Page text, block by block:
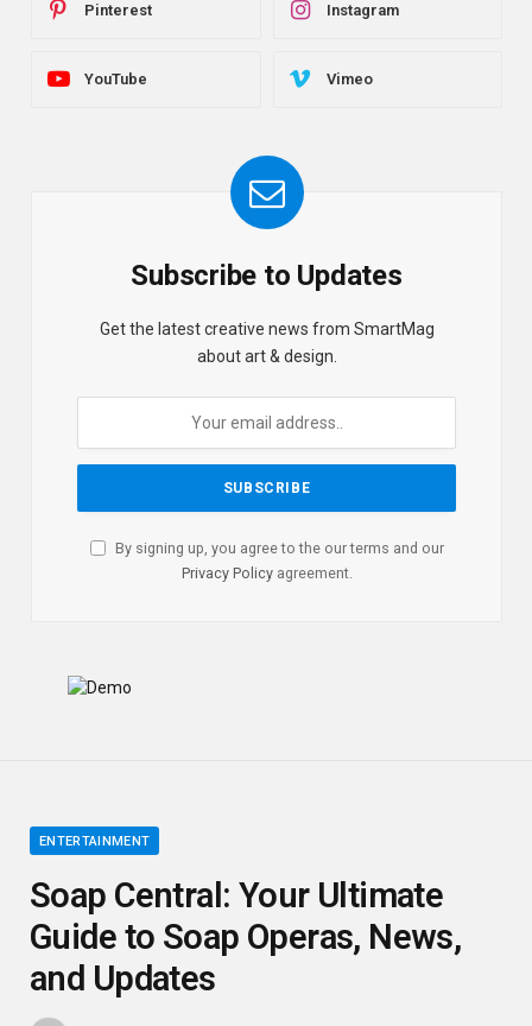
Pinterest Instagram
YouTube Vimeo
Subscribe to Updates
Get the latest creative news from SmartMag
about art & design.
By signing up, you agree to the our terms and our
Privacy Policyagreement.
ENTERTAINMENT
Soap Central: Your Ultimate
Guide to Soap Operas, News,
and Updates